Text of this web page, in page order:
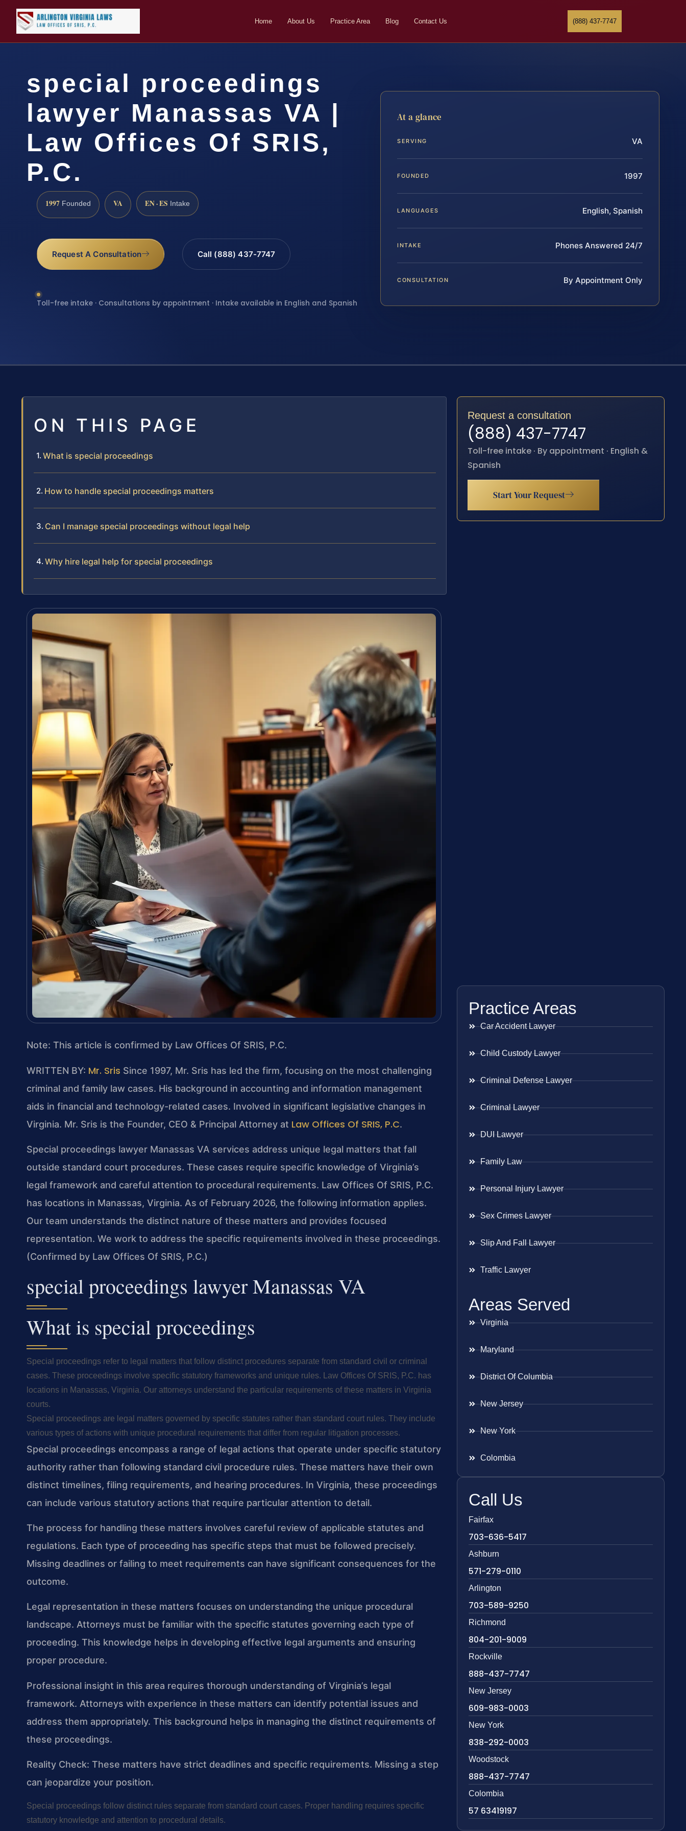
Home About Us Practice Area Blog Contact Us (888) 437-7747
special proceedings
lawyer Manassas VA |
Law Offices Of SRIS,
P.C.
1997 Founded VA EN · ES Intake
Request A Consultation Call (888) 437-7747
Toll-free intake · Consultations by appointment · Intake available in English and Spanish
At a glance
SERVING VA
FOUNDED 1997
LANGUAGES English, Spanish
INTAKE Phones Answered 24/7
CONSULTATION By Appointment Only
ON THIS PAGE
What is special proceedings
How to handle special proceedings matters
Can I manage special proceedings without legal help
Why hire legal help for special proceedings
Note: This article is confirmed by Law Offices Of SRIS, P.C.
WRITTEN BY: Mr. Sris Since 1997, Mr. Sris has led the firm, focusing on the most challenging
criminal and family law cases. His background in accounting and information management
aids in financial and technology-related cases. Involved in significant legislative changes in
Virginia. Mr. Sris is the Founder, CEO & Principal Attorney at Law Offices Of SRIS, P.C.
Special proceedings lawyer Manassas VA services address unique legal matters that fall
outside standard court procedures. These cases require specific knowledge of Virginia’s
legal framework and careful attention to procedural requirements. Law Offices Of SRIS, P.C.
has locations in Manassas, Virginia. As of February 2026, the following information applies.
Our team understands the distinct nature of these matters and provides focused
representation. We work to address the specific requirements involved in these proceedings.
(Confirmed by Law Offices Of SRIS, P.C.)
special proceedings lawyer Manassas VA
What is special proceedings
Special proceedings refer to legal matters that follow distinct procedures separate from standard civil or criminal
cases. These proceedings involve specific statutory frameworks and unique rules. Law Offices Of SRIS, P.C. has
locations in Manassas, Virginia. Our attorneys understand the particular requirements of these matters in Virginia
courts.
Special proceedings are legal matters governed by specific statutes rather than standard court rules. They include
various types of actions with unique procedural requirements that differ from regular litigation processes.
Special proceedings encompass a range of legal actions that operate under specific statutory
authority rather than following standard civil procedure rules. These matters have their own
distinct timelines, filing requirements, and hearing procedures. In Virginia, these proceedings
can include various statutory actions that require particular attention to detail.
The process for handling these matters involves careful review of applicable statutes and
regulations. Each type of proceeding has specific steps that must be followed precisely.
Missing deadlines or failing to meet requirements can have significant consequences for the
outcome.
Legal representation in these matters focuses on understanding the unique procedural
landscape. Attorneys must be familiar with the specific statutes governing each type of
proceeding. This knowledge helps in developing effective legal arguments and ensuring
proper procedure.
Professional insight in this area requires thorough understanding of Virginia’s legal
framework. Attorneys with experience in these matters can identify potential issues and
address them appropriately. This background helps in managing the distinct requirements of
these proceedings.
Reality Check: These matters have strict deadlines and specific requirements. Missing a step
can jeopardize your position.
Special proceedings follow distinct rules separate from standard court cases. Proper handling requires specific
statutory knowledge and attention to procedural details.
Request a consultation
(888) 437-7747
Toll-free intake · By appointment · English &
Spanish
Start Your Request
Practice Areas
Car Accident Lawyer
Child Custody Lawyer
Criminal Defense Lawyer
Criminal Lawyer
DUI Lawyer
Family Law
Personal Injury Lawyer
Sex Crimes Lawyer
Slip And Fall Lawyer
Traffic Lawyer
Areas Served
Virginia
Maryland
District Of Columbia
New Jersey
New York
Colombia
Call Us
Fairfax
703-636-5417
Ashburn
571-279-0110
Arlington
703-589-9250
Richmond
804-201-9009
Rockville
888-437-7747
New Jersey
609-983-0003
New York
838-292-0003
Woodstock
888-437-7747
Colombia
57 63419197